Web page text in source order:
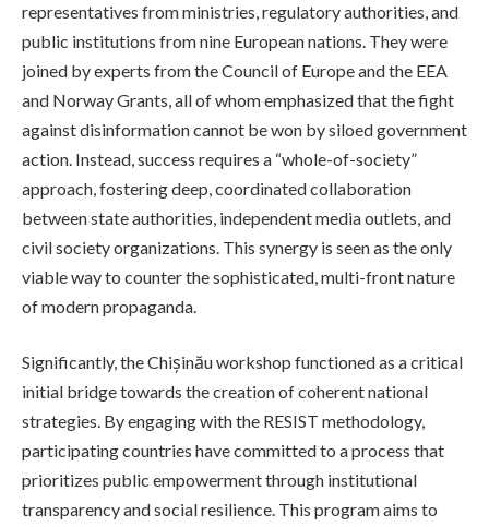
representatives from ministries, regulatory authorities, and
public institutions from nine European nations. They were
joined by experts from the Council of Europe and the EEA
and Norway Grants, all of whom emphasized that the fight
against disinformation cannot be won by siloed government
action. Instead, success requires a “whole-of-society”
approach, fostering deep, coordinated collaboration
between state authorities, independent media outlets, and
civil society organizations. This synergy is seen as the only
viable way to counter the sophisticated, multi-front nature
of modern propaganda.
Significantly, the Chișinău workshop functioned as a critical
initial bridge towards the creation of coherent national
strategies. By engaging with the RESIST methodology,
participating countries have committed to a process that
prioritizes public empowerment through institutional
transparency and social resilience. This program aims to